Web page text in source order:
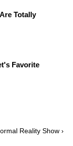
Totally
Favorite
Reality Show ›